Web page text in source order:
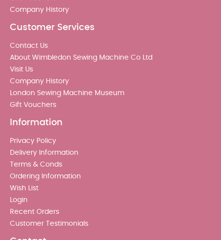
Company History
Customer Services
Contact Us
About Wimbledon Sewing Machine Co Ltd
Visit Us
Company History
London Sewing Machine Museum
Gift Vouchers
Information
Privacy Policy
Delivery Information
Terms & Conds
Ordering Information
Wish List
Login
Recent Orders
Customer Testimonials